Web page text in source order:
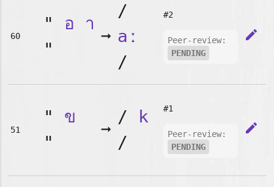
60
" อ
า
"
➞
/
aː
/
#2
Peer-review:
PENDING
edit
51
" ข
"
➞
/ k
/
#1
Peer-review:
PENDING
edit